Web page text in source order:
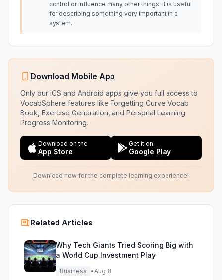
control or influence many other things. It is useful
for describing something very important in a
system.
Download Mobile App
Only our iOS and Android apps give you full access to
VocabSphere features like Forgetting Curve Vocab
Book, Exercise Generation, and Personal Learning
Progress Monitoring.
Download on the
App Store
Get it on
Google Play
Download now for the complete learning experience!
Related Articles
Why Tech Giants Tried Scoring Big with
a World Cup Investment Play
Business •Aug 8